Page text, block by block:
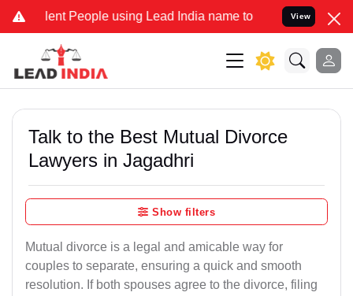
People using Lead India name to Resolve your Legal
View
Talk to the Best Mutual Divorce
Lawyers in Jagadhri
Show filters
Mutual divorce is a legal and amicable way for
couples to separate, ensuring a quick and smooth
resolution. If both spouses agree to the divorce, filing